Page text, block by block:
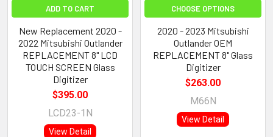
ADD TO CART
New Replacement 2020 -
2022 Mitsubishi Outlander
REPLACEMENT 8" LCD
TOUCH SCREEN Glass
Digitizer
$395.00
LCD23-1N
View Detail
CHOOSE OPTIONS
2020 - 2023 Mitsubishi
Outlander OEM
REPLACEMENT 8" Glass
Digitizer
$263.00
M66N
View Detail